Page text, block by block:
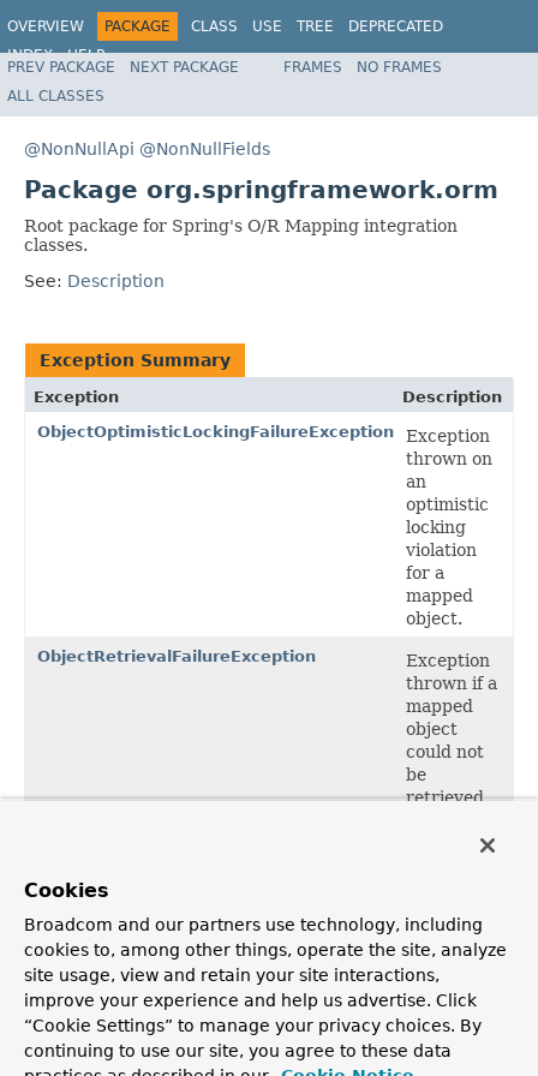
OVERVIEW PACKAGE CLASS USE TREE
DEPRECATED
INDEX
HELP
Spring Framework
PREV PACKAGE NEXT PACKAGE FRAMES
NO FRAMES
ALL CLASSES
@NonNullApi @NonNullFields
Package org.springframework.orm
Root package for Spring's O/R Mapping integration
classes.
See: Description
Exception Summary
Exception
Description
ObjectOptimisticLockingFailureException
Exception
thrown on
an
optimistic
locking
violation
for a
mapped
object.
ObjectRetrievalFailureException
Exception
thrown if a
mapped
object
could not
be
retrieved
identifier.
Package org.springframework.orm
Description
Root package for Spring's O/R Mapping integration
classes. Contains generic DataAccessExceptions related
to O/R Mapping.
OVERVIEW PACKAGE CLASS USE TREE DEPRECATED
Cookies
Broadcom and our partners use technology, including
cookies to, among other things, operate the site, analyze
site usage, view and retain your site interactions,
improve your experience and help us advertise. Click
“Cookie Settings” to manage your privacy choices. By
continuing to use our site, you agree to these data